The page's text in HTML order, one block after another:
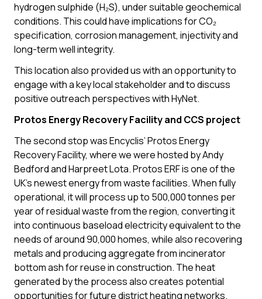
hydrogen sulphide (H₂S), under suitable geochemical
conditions. This could have implications for CO₂
specification, corrosion management, injectivity and
long-term well integrity.
This location also provided us with an opportunity to
engage with a key local stakeholder and to discuss
positive outreach perspectives with HyNet.
Protos Energy Recovery Facility and CCS project
The second stop was Encyclis’ Protos Energy
Recovery Facility, where we were hosted by Andy
Bedford and Harpreet Lota. Protos ERF is one of the
UK’s newest energy from waste facilities. When fully
operational, it will process up to 500,000 tonnes per
year of residual waste from the region, converting it
into continuous baseload electricity equivalent to the
needs of around 90,000 homes, while also recovering
metals and producing aggregate from incinerator
bottom ash for reuse in construction. The heat
generated by the process also creates potential
opportunities for future district heating networks.